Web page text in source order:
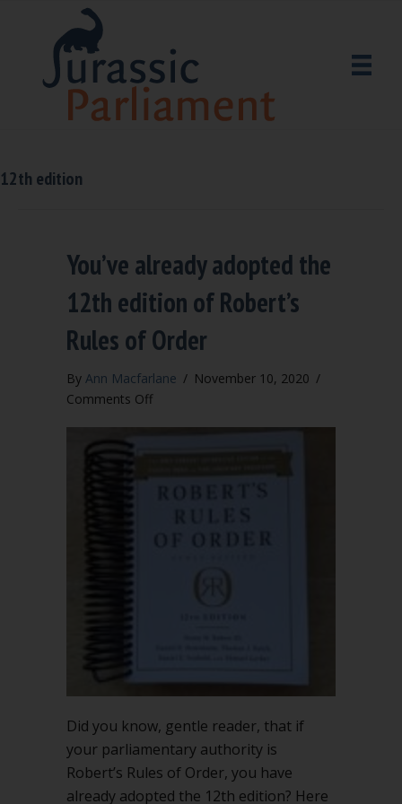
12th edition
You’ve already adopted the
12th edition of Robert’s
Rules of Order
By Ann Macfarlane / November 10, 2020 /
Comments Offon
the
Did you know, gentle reader, that if
your parliamentary authority is
Robert’s Rules of Order, you have
already adopted the 12th edition? Here